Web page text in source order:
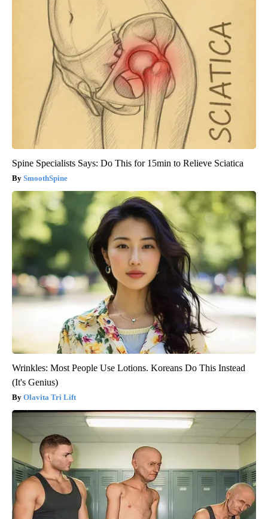
Spine Specialists Says: Do This for 15min to Relieve Sciatica
SmoothSpine
Wrinkles: Most People Use Lotions. Koreans Do This Instead
(It's Genius)
Olavita Tri Lift